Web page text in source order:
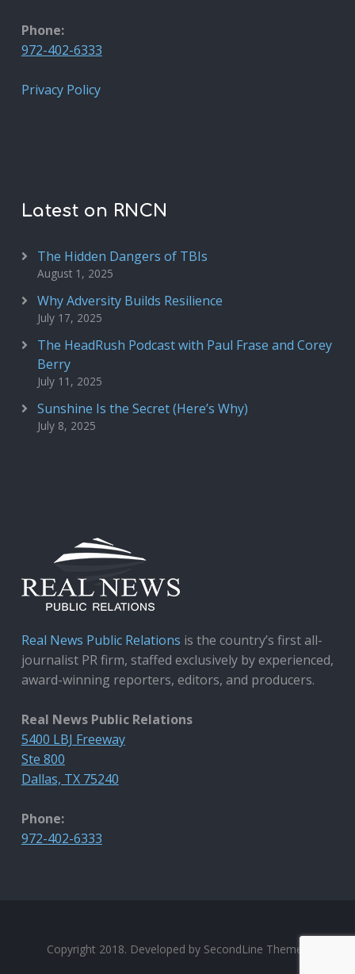
Phone:
972-402-6333
Privacy Policy
Latest on RNCN
The Hidden Dangers of TBIs
August 1, 2025
Why Adversity Builds Resilience
July 17, 2025
The HeadRush Podcast with Paul Frase and Corey
Berry
July 11, 2025
Sunshine Is the Secret (Here’s Why)
July 8, 2025
Real News Public Relations is the country’s first all-
journalist PR firm, staffed exclusively by experienced,
award-winning reporters, editors, and producers.
Real News Public Relations
5400 LBJ Freeway
Ste 800
Dallas, TX 75240
Phone:
972-402-6333
Copyright 2018. Developed by SecondLine Themes